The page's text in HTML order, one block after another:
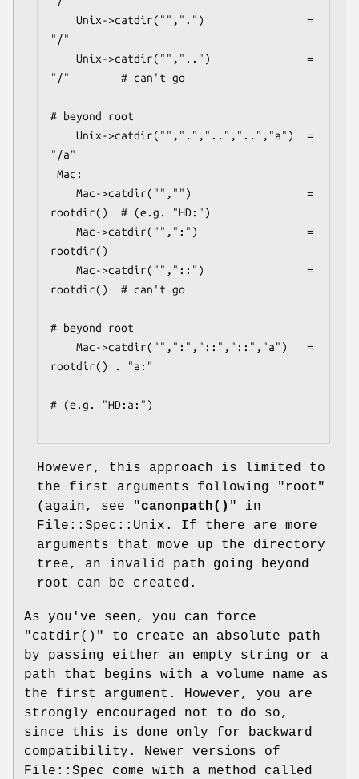
"/"
"/"        # can't go
# beyond root
"/a"
rootdir()  # (e.g. "HD:")
rootdir()
rootdir()  # can't go
# beyond root
rootdir() . "a:"
# (e.g. "HD:a:")
However, this approach is limited to
the first arguments following "root"
(again, see "canonpath() " in
File::Spec::Unix. If there are more
arguments that move up the directory
tree, an invalid path going beyond
root can be created.
As you've seen, you can force
"catdir()"
to create an absolute path
by passing either an empty string or a
path that begins with a volume name as
the first argument. However, you are
strongly encouraged not to do so,
since this is done only for backward
compatibility. Newer versions of
File::Spec come with a method called